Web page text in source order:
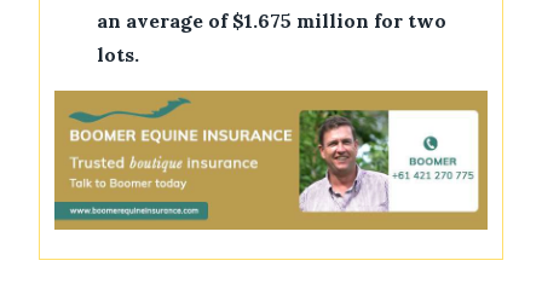
an average of $1.675 million for two
lots.